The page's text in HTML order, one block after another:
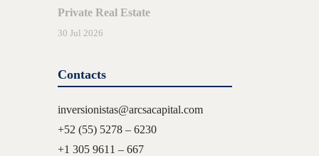
Private Real Estate
30 Jul 2026
Contacts
inversionistas@arcsacapital.com
+52 (55) 5278 – 6230
+1 305 9611 – 667